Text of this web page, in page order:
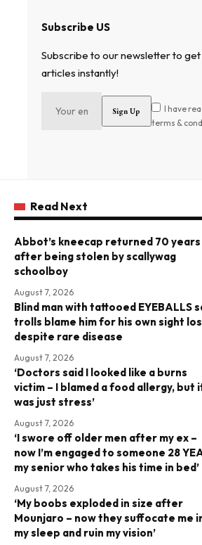
Subscribe US
Subscribe to our newsletter to
articles instantly!
I have
terms &
Read Next
Abbot’s kneecap returned 70 years
after being stolen by scallywag
schoolboy
August 7, 2026
Blind man with tattooed EYEBALLS
trolls blame him for his own sight
despite rare disease
August 7, 2026
‘Doctors said I looked like a burns
victim – I blamed a food allergy, but
was just stress’
August 7, 2026
‘I swore off older men after my ex –
now I’m engaged to someone 28
my senior who takes his time in bed’
August 7, 2026
‘My boobs exploded in size after
Mounjaro – now they suffocate me
my sleep and ruin my vision’